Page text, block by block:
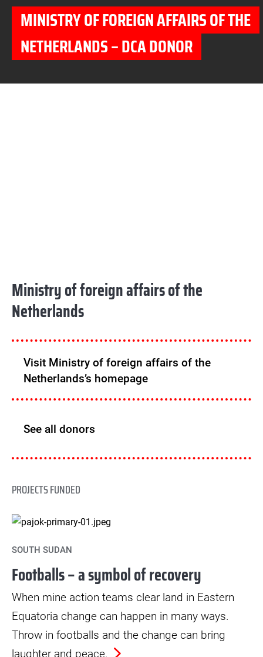
MINISTRY OF FOREIGN AFFAIRS OF THE
NETHERLANDS – DCA DONOR
Ministry of foreign affairs of the
Netherlands
Visit Ministry of foreign affairs of the
Netherlands’s homepage
See all donors
PROJECTS FUNDED
SOUTH SUDAN
Footballs – a symbol of recovery
When mine action teams clear land in Eastern
Equatoria change can happen in many ways.
Throw in footballs and the change can bring
laughter and peace.